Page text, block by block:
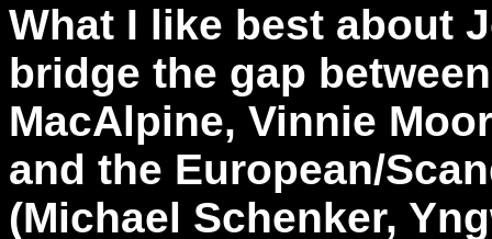
What I like best about
bridge the gap
MacAlpine, Vinnie
and the European/
(Michael Schenker,